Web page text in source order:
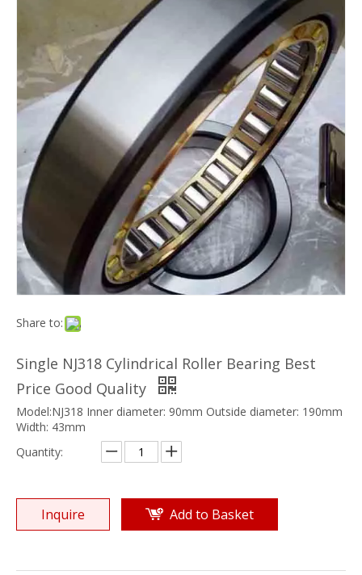
Share to:
Single NJ318 Cylindrical Roller Bearing Best
Price Good Quality
Model:NJ318 Inner diameter: 90mm Outside diameter: 190mm
Width: 43mm
Quantity:
Inquire Add to Basket